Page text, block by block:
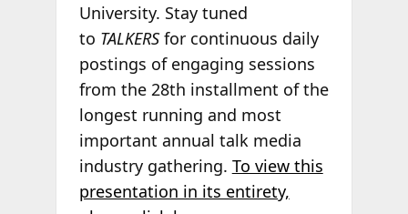
University. Stay tuned
to TALKERSfor continuous daily
postings of engaging sessions
from the 28th installment of the
longest running and most
important annual talk media
industry gathering. To view this
presentation in its entirety,